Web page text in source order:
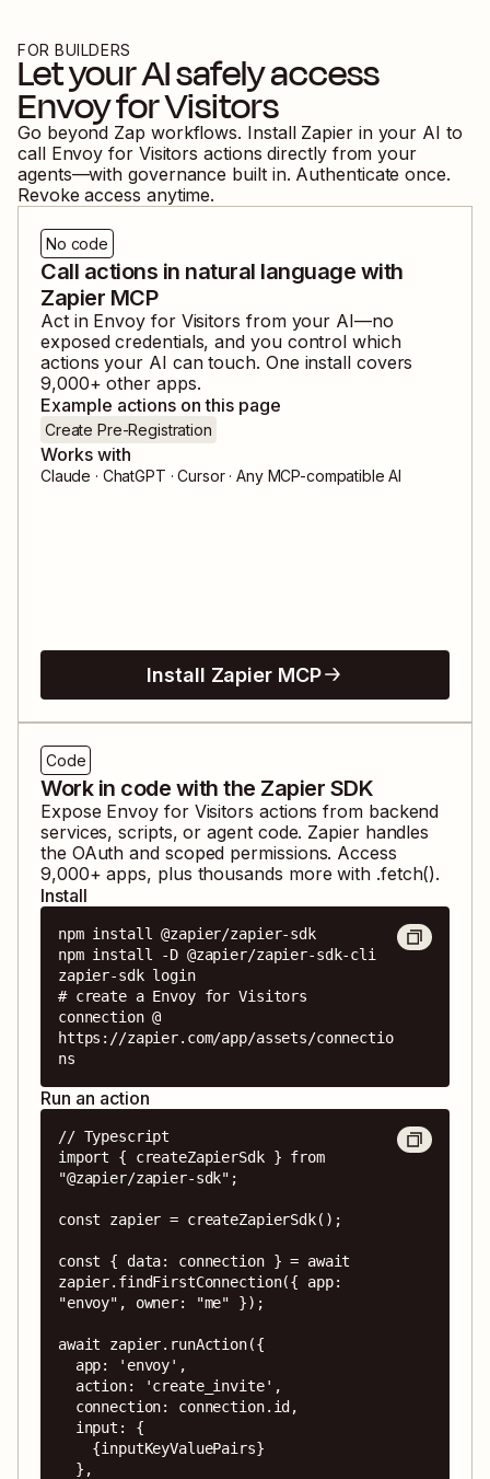
FOR BUILDERS
Let your AI safely access
Envoy for Visitors
Go beyond Zap workflows. Install Zapier in your AI to
call Envoy for Visitors actions directly from your
agents—with governance built in. Authenticate once.
Revoke access anytime.
No code
Call actions in natural language with
Zapier MCP
Act in Envoy for Visitors from your AI—no
exposed credentials, and you control which
actions your AI can touch. One install covers
9,000+ other apps.
Example actions on this page
Create Pre-Registration
Works with
Claude · ChatGPT · Cursor · Any MCP-compatible AI
Install Zapier MCP
Code
Work in code with the Zapier SDK
Expose Envoy for Visitors actions from backend
services, scripts, or agent code. Zapier handles
the OAuth and scoped permissions. Access
9,000+ apps, plus thousands more with .fetch().
Install
npm install @zapier/zapier-sdk
npm install -D @zapier/zapier-sdk-cli
zapier-sdk login
# create a Envoy for Visitors
connection @
https://zapier.com/app/assets/connectio
ns
Run an action
// Typescript
import { createZapierSdk } from
"@zapier/zapier-sdk";
const zapier = createZapierSdk();
const { data: connection } = await
zapier.findFirstConnection({ app:
"envoy", owner: "me" });
await zapier.runAction({